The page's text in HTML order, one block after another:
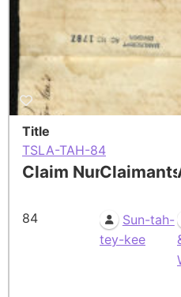
Title
TSLA-TAH-84
Claim Number
84
Claimants
Sun-tah-
tey-kee